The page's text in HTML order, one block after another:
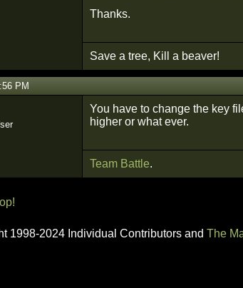
Thanks.
Save a tree, Kill a beaver!
PM
You have to change the key
higher or what ever.
Team Battle.
1998-2024 Individual Contributors and The